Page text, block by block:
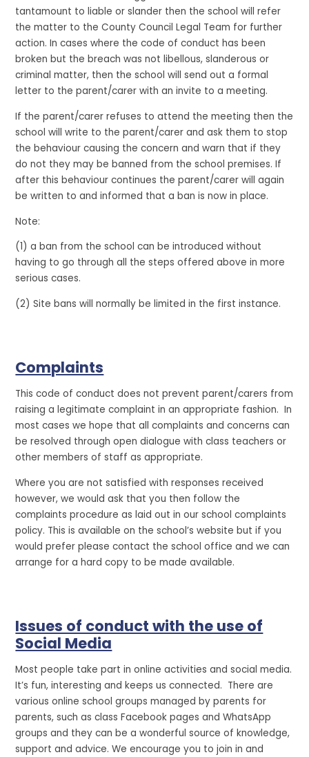
tantamount to liable or slander then the school will refer
the matter to the County Council Legal Team for further
action. In cases where the code of conduct has been
broken but the breach was not libellous, slanderous or
criminal matter, then the school will send out a formal
letter to the parent/carer with an invite to a meeting.
If the parent/carer refuses to attend the meeting then the
school will write to the parent/carer and ask them to stop
the behaviour causing the concern and warn that if they
do not they may be banned from the school premises. If
after this behaviour continues the parent/carer will again
be written to and informed that a ban is now in place.
Note:
(1) a ban from the school can be introduced without
having to go through all the steps offered above in more
serious cases.
(2) Site bans will normally be limited in the first instance.
Complaints
This code of conduct does not prevent parent/carers from
raising a legitimate complaint in an appropriate fashion. In
most cases we hope that all complaints and concerns can
be resolved through open dialogue with class teachers or
other members of staff as appropriate.
Where you are not satisfied with responses received
however, we would ask that you then follow the
complaints procedure as laid out in our school complaints
policy. This is available on the school’s website but if you
would prefer please contact the school office and we can
arrange for a hard copy to be made available.
Issues of conduct with the use of
Social Media
Most people take part in online activities and social media.
It’s fun, interesting and keeps us connected. There are
various online school groups managed by parents for
parents, such as class Facebook pages and WhatsApp
groups and they can be a wonderful source of knowledge,
support and advice. We encourage you to join in and